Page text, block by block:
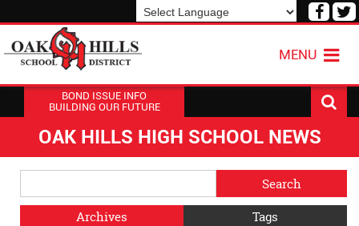
Visit
MENU
BOND ISSUE INFO
BUILDING OUR FUTURE
OAK HILLS HIGH SCHOOL NEWS
Menu
Blog
Archives
Tags